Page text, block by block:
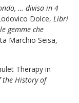
… divisa in 4
Dolce, Libri
gemme che
Marchio Seisa,
Therapy in
the History of